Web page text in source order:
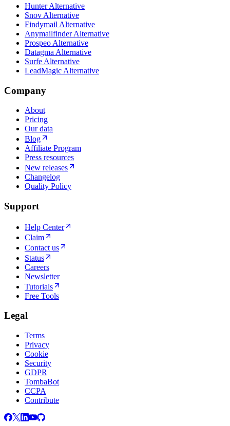
Hunter Alternative
Snov Alternative
Findymail Alternative
Anymailfinder Alternative
Prospeo Alternative
Datagma Alternative
Surfe Alternative
LeadMagic Alternative
Company
About
Pricing
Our data
Blog
Affiliate Program
Press resources
New releases
Changelog
Quality Policy
Support
Help Center
Claim
Contact us
Status
Careers
Newsletter
Tutorials
Free Tools
Legal
Terms
Privacy
Cookie
Security
GDPR
TombaBot
CCPA
Contribute